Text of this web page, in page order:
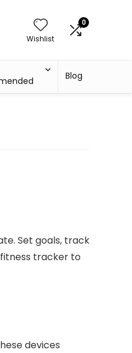
Wishlist
0
Blog
Set goals, track
tracker to
devices